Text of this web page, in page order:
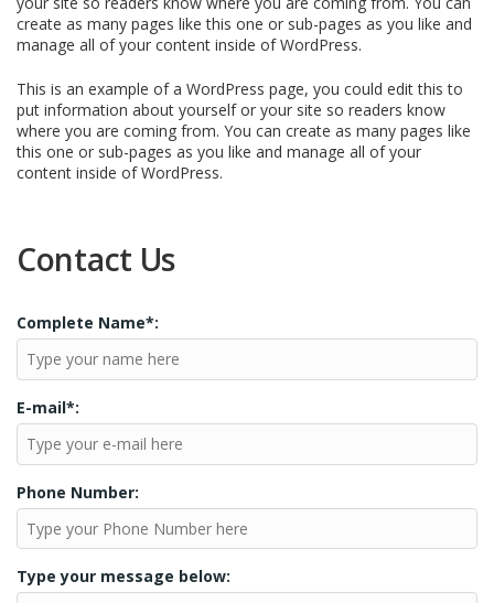
create as many pages like this one or sub-pages as you like and
manage all of your content inside of WordPress.
This is an example of a WordPress page, you could edit this to
put information about yourself or your site so readers know
where you are coming from. You can create as many pages like
this one or sub-pages as you like and manage all of your
content inside of WordPress.
Contact Us
Complete Name*:
E-mail*:
Phone Number:
Type your message below: